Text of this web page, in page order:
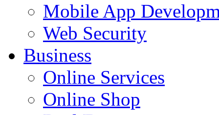
Mobile App
Web Security
Business
Online Services
Online Shop